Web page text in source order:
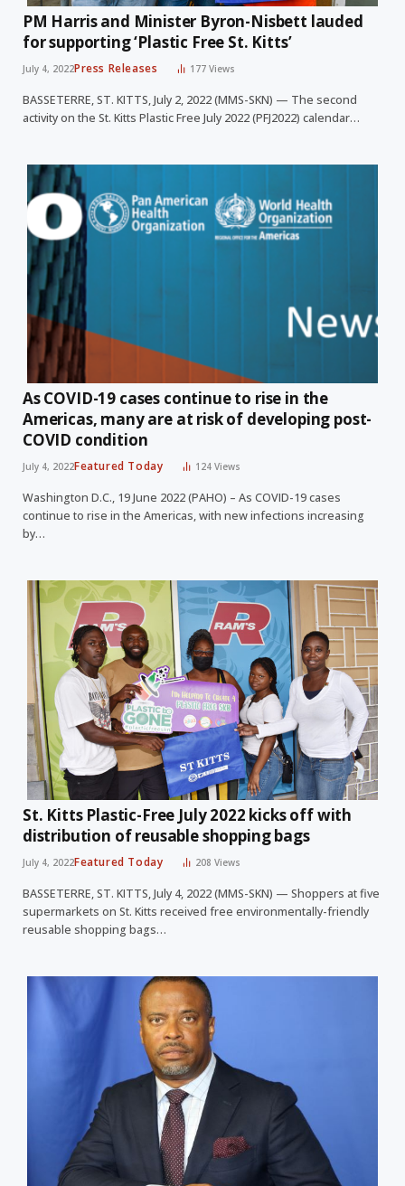
PM Harris and Minister Byron-Nisbett lauded
for supporting ‘Plastic Free St. Kitts’
July 4, 2022Press Releases 177Views
BASSETERRE, ST. KITTS, July 2, 2022 (MMS-SKN) — The second
activity on the St. Kitts Plastic Free July 2022 (PFJ2022) calendar…
As COVID-19 cases continue to rise in the
Americas, many are at risk of developing post-
COVID condition
July 4, 2022Featured Today 124Views
Washington D.C., 19 June 2022 (PAHO) – As COVID-19 cases
continue to rise in the Americas, with new infections increasing
by…
St. Kitts Plastic-Free July 2022 kicks off with
distribution of reusable shopping bags
July 4, 2022Featured Today 208Views
BASSETERRE, ST. KITTS, July 4, 2022 (MMS-SKN) — Shoppers at five
supermarkets on St. Kitts received free environmentally-friendly
reusable shopping bags…